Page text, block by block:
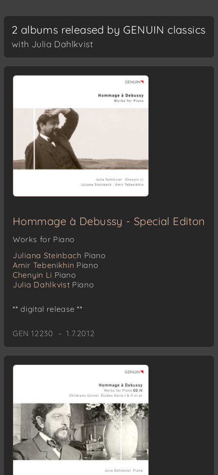
2 albums released by GENUIN classics
with Julia Dahlkvist
Hommage à Debussy - Special Editon
Works for Piano
Juliana Steinbach Piano
Amir Tebenikhin Piano
Chenyin Li Piano
Julia Dahlkvist Piano
** digital release **
GEN 12230 – 1.7.2012